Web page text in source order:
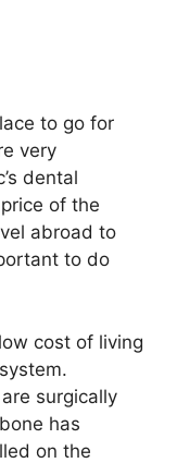
to go for
very
dental
of the
abroad to
to do
cost of living
surgically
has
on the